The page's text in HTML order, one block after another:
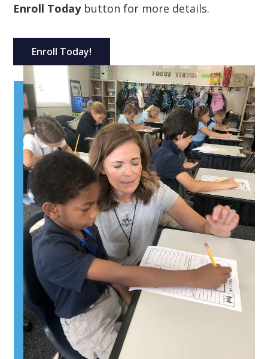
Enroll Todaybutton for more details.
Enroll Today!